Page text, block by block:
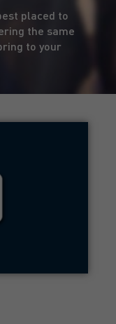
placed to
the same
to your